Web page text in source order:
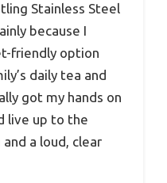
Stainless Steel
because I
friendly option
daily tea and
got my hands on
live up to the
a loud, clear